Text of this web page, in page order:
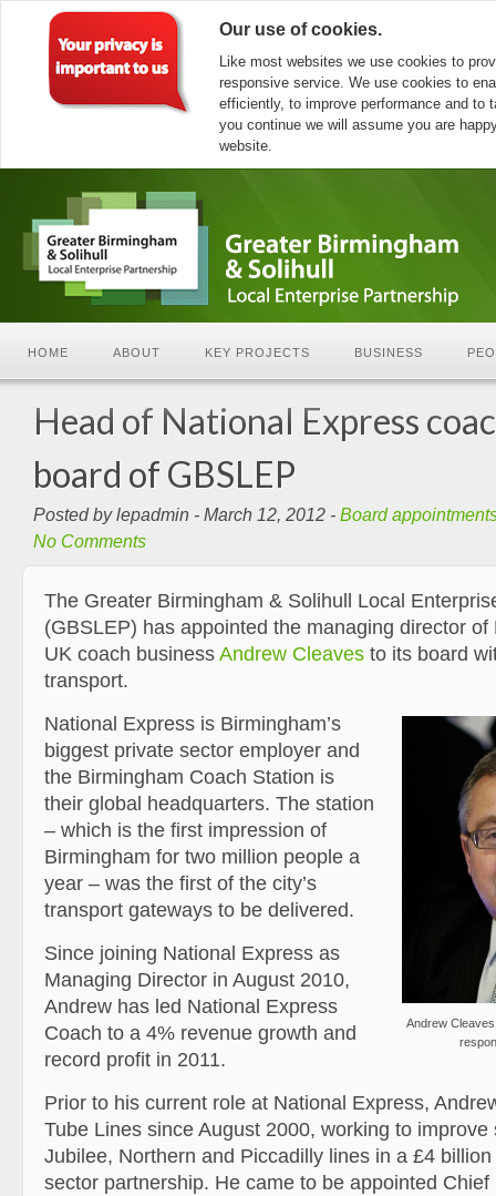
Our use of cookies.
Like most websites we use cookies to
responsive service. We use cookies to
efficiently, to improve performance and to
you continue we will assume you are
website.
HOME ABOUT KEY PROJECTS BUSINESS
Head of National Express
board of GBSLEP
Posted by lepadmin - March 12, 2012 - Board
No Comments
The Greater Birmingham & Solihull Local
(GBSLEP) has appointed the managing director of
UK coach business Andrew Cleaves to its board
transport.
Andrew
National Express is Birmingham’s
biggest private sector employer and
the Birmingham Coach Station is
their global headquarters. The station
– which is the first impression of
Birmingham for two million people a
year – was the first of the city’s
transport gateways to be delivered.
Since joining National Express as
Managing Director in August 2010,
Andrew has led National Express
Coach to a 4% revenue growth and
record profit in 2011.
Prior to his current role at National Express,
Tube Lines since August 2000, working to improve
Jubilee, Northern and Piccadilly lines in a £4
sector partnership. He came to be appointed Chief